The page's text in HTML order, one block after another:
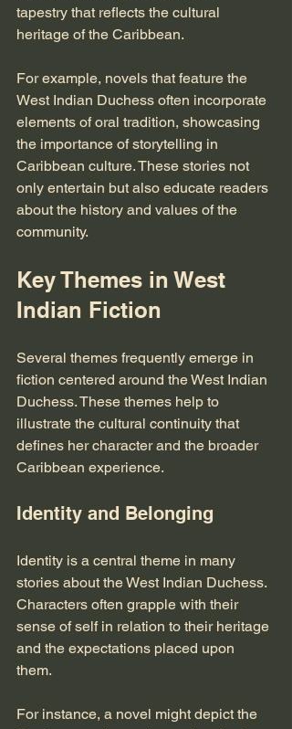
tapestry that reflects the cultural
heritage of the Caribbean.
For example, novels that feature the
West Indian Duchess often incorporate
elements of oral tradition, showcasing
the importance of storytelling in
Caribbean culture. These stories not
only entertain but also educate readers
about the history and values of the
community.
Key Themes in West
Indian Fiction
Several themes frequently emerge in
fiction centered around the West Indian
Duchess. These themes help to
illustrate the cultural continuity that
defines her character and the broader
Caribbean experience.
Identity and Belonging
Identity is a central theme in many
stories about the West Indian Duchess.
Characters often grapple with their
sense of self in relation to their heritage
and the expectations placed upon
them.
For instance, a novel might depict the